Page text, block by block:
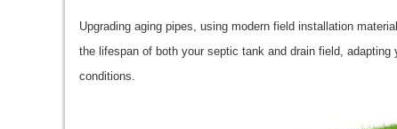
Upgrading aging pipes, using modern field installation
the lifespan of both your septic tank and drain field, adapting
conditions.